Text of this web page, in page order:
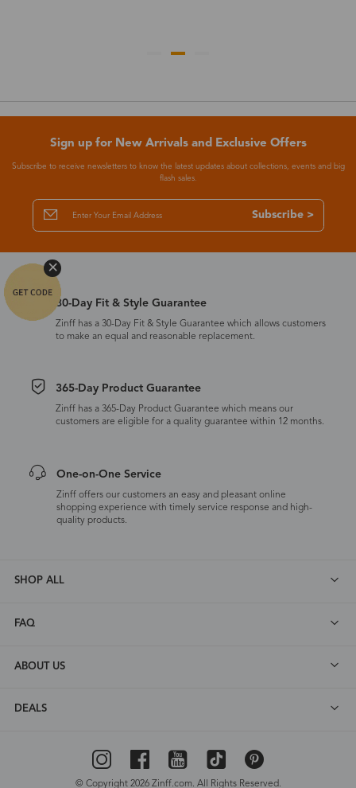
Sign up for New Arrivals and Exclusive Offers
Subscribe to receive newsletters to know the latest updates about collections, events and big
flash sales.
Subscribe >
30-Day Fit & Style Guarantee
Zinff has a 30-Day Fit & Style Guarantee which allows customers
to make an equal and reasonable replacement.
365-Day Product Guarantee
Zinff has a 365-Day Product Guarantee which means our
customers are eligible for a quality guarantee within 12 months.
One-on-One Service
Zinff offers our customers an easy and pleasant online
shopping experience with timely service response and high-
quality products.
SHOP ALL
FAQ
ABOUT US
DEALS
© Copyright 2026 Zinff.com. All Rights Reserved.